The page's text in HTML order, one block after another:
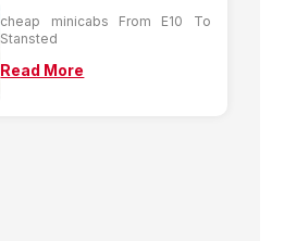
cheap minicabs From E10 To
Stansted
Read More